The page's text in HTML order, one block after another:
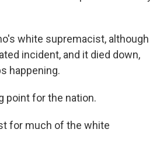
white supremacist, although
incident, and it died down,
happening.
point for the nation.
for much of the white